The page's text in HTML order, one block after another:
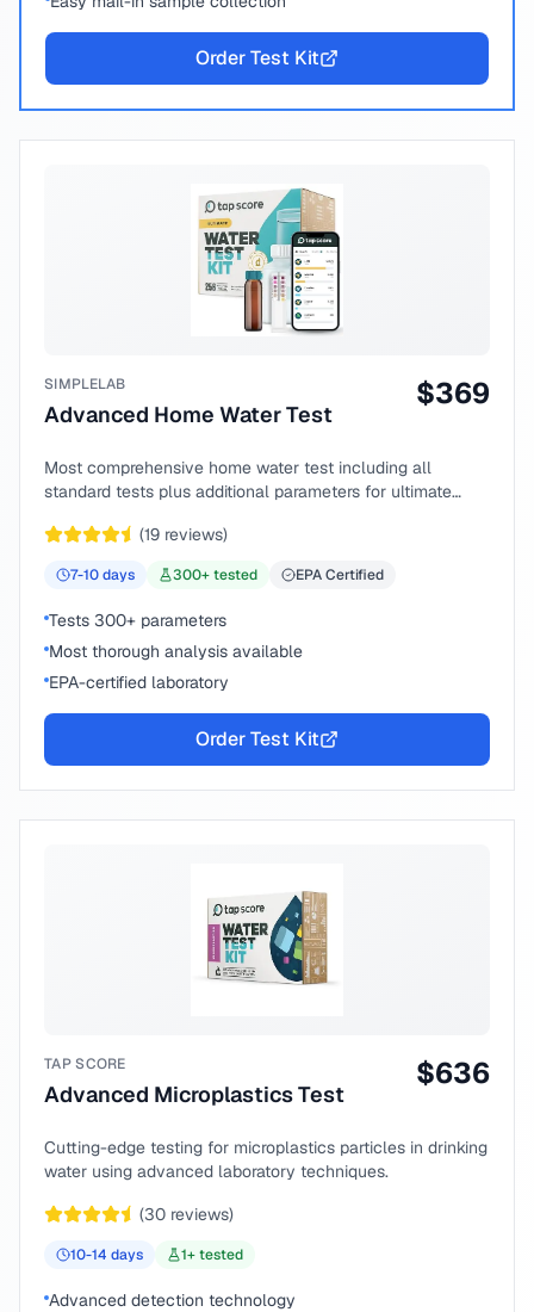
Order Test Kit
SIMPLELAB
Advanced Home Water Test
$369
Most comprehensive home water test including all
standard tests plus additional parameters for ultimate
(19 reviews)
7-10days 300+ tested EPA Certified
Tests 300+ parameters
Most thorough analysis available
EPA-certified laboratory
Order Test Kit
TAP SCORE
Advanced Microplastics Test
$636
Cutting-edge testing for microplastics particles in drinking
water using advanced laboratory techniques.
(30 reviews)
10-14 days 1+ tested
Advanced detection technology